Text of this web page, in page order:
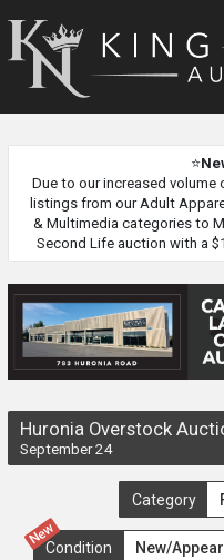
King
of
⭐
Due to our increased
listings from our Adult
& Multimedia categories to
Second Life auction with a
Huronia Overstock
September 24
Category
New
Condition New/